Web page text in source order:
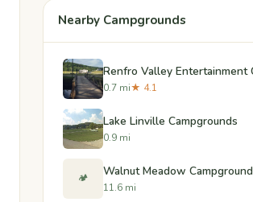
Nearby Campgrounds
0.7 mi★ 4.1
Lake Linville Campgrounds
0.9 mi
🏕️ Walnut Meadow Campground
11.6 mi